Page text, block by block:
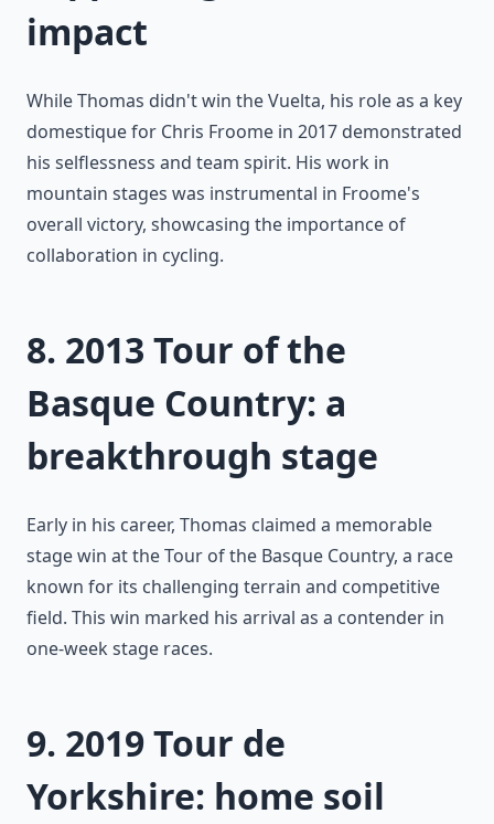
impact
While Thomas didn't win the Vuelta, his role as a key
domestique for Chris Froome in 2017 demonstrated
his selflessness and team spirit. His work in
mountain stages was instrumental in Froome's
overall victory, showcasing the importance of
collaboration in cycling.
8. 2013 Tour of the
Basque Country: a
breakthrough stage
Early in his career, Thomas claimed a memorable
stage win at the Tour of the Basque Country, a race
known for its challenging terrain and competitive
field. This win marked his arrival as a contender in
one-week stage races.
9. 2019 Tour de
Yorkshire: home soil